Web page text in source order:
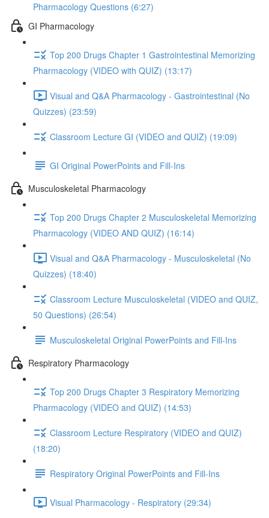
Pharmacology Questions (6:27)
GI Pharmacology
Top 200 Drugs Chapter 1 Gastrointestinal Memorizing
Pharmacology (VIDEO with QUIZ) (13:17)
Visual and Q&A Pharmacology - Gastrointestinal (No
Quizzes) (23:59)
Classroom Lecture GI (VIDEO and QUIZ) (19:09)
GI Original PowerPoints and Fill-Ins
Musculoskeletal Pharmacology
Top 200 Drugs Chapter 2 Musculoskeletal Memorizing
Pharmacology (VIDEO AND QUIZ) (16:14)
Visual and Q&A Pharmacology - Musculoskeletal (No
Quizzes) (18:40)
Classroom Lecture Musculoskeletal (VIDEO and QUIZ,
50 Questions) (26:54)
Musculoskeletal Original PowerPoints and Fill-Ins
Respiratory Pharmacology
Top 200 Drugs Chapter 3 Respiratory Memorizing
Pharmacology (VIDEO and QUIZ) (14:53)
Classroom Lecture Respiratory (VIDEO and QUIZ)
(18:20)
Respiratory Original PowerPoints and Fill-Ins
Visual Pharmacology - Respiratory (29:34)